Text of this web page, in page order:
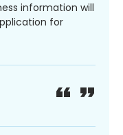
information will
for